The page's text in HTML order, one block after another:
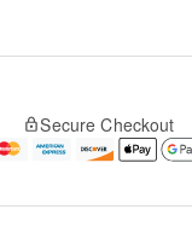
Secure Checkout